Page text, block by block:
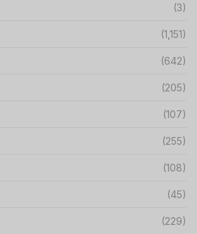
(3)
(1,151)
(642)
(205)
(107)
(255)
(108)
(45)
(229)